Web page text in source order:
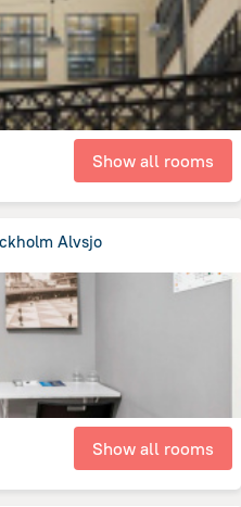
Show all rooms
Alvsjo
Show all rooms